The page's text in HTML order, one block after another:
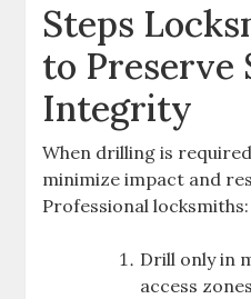
Steps
to Preserve
Integrity
When drilling is
minimize impact and
Professional locksmiths:
Drill only in
access